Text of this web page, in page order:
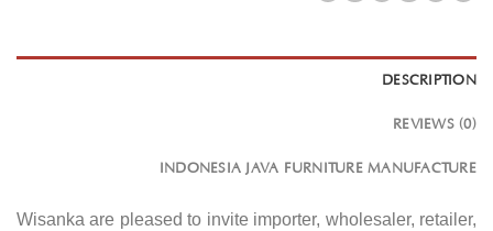
DESCRIPTION
REVIEWS (0)
INDONESIA JAVA FURNITURE MANUFACTURE
Wisanka are pleased to invite importer, wholesaler, retailer,